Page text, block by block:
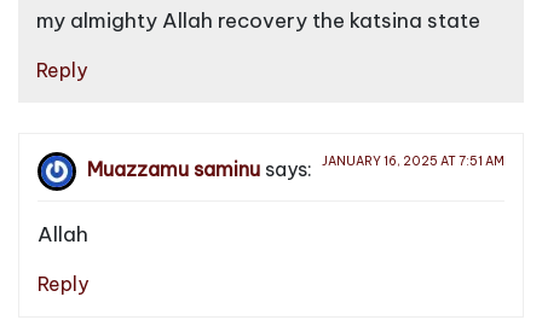
o
my almighty Allah recovery the katsina state
Reply
Muazzamu saminu says: JANUARY 16, 2025 AT 7:51 AM
Allah
Reply